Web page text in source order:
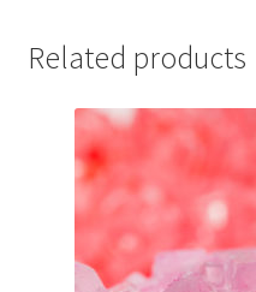
Related products